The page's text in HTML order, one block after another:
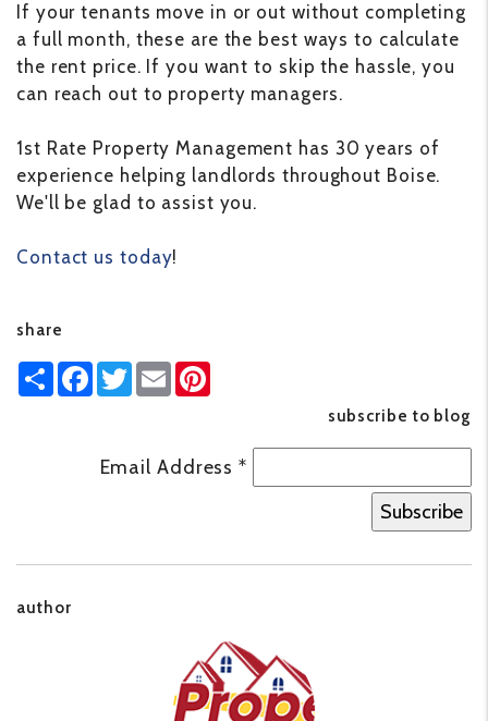
If your tenants move in or out without completing
a full month, these are the best ways to calculate
the rent price. If you want to skip the hassle, you
can reach out to property managers.
1st Rate Property Management has 30 years of
experience helping landlords throughout Boise.
We'll be glad to assist you.
Contact us today!
share
ShareFacebook
Twitter
Email
subscribe to blog
Email Address*
author